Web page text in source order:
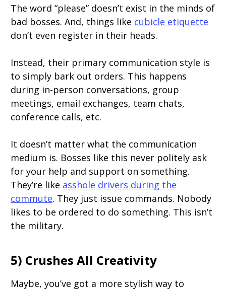
The word “please” doesn’t exist in the minds of
bad bosses. And, things like cubicle etiquette
don’t even register in their heads.
Instead, their primary communication style is
to simply bark out orders. This happens
during in-person conversations, group
meetings, email exchanges, team chats,
conference calls, etc.
It doesn’t matter what the communication
medium is. Bosses like this never politely ask
for your help and support on something.
They’re like asshole drivers during the
commute. They just issue commands. Nobody
likes to be ordered to do something. This isn’t
the military.
5) Crushes All Creativity
Maybe, you’ve got a more stylish way to